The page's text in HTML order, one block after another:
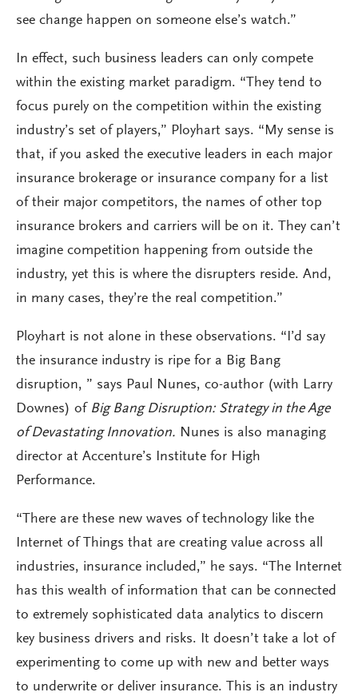
see change happen on someone else’s watch.”
In effect, such business leaders can only compete
within the existing market paradigm. “They tend to
focus purely on the competition within the existing
industry’s set of players,” Ployhart says. “My sense is
that, if you asked the executive leaders in each major
insurance brokerage or insurance company for a list
of their major competitors, the names of other top
insurance brokers and carriers will be on it. They can’t
imagine competition happening from outside the
industry, yet this is where the disrupters reside. And,
in many cases, they’re the real competition.”
Ployhart is not alone in these observations. “I’d say
the insurance industry is ripe for a Big Bang
disruption, ” says Paul Nunes, co-author (with Larry
Downes) of Big Bang Disruption: Strategy in the Age
of Devastating Innovation. Nunes is also managing
director at Accenture’s Institute for High
Performance.
“There are these new waves of technology like the
Internet of Things that are creating value across all
industries, insurance included,” he says. “The Internet
has this wealth of information that can be connected
to extremely sophisticated data analytics to discern
key business drivers and risks. It doesn’t take a lot of
experimenting to come up with new and better ways
to underwrite or deliver insurance. This is an industry